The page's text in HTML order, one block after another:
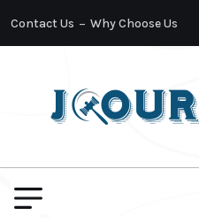
Contact Us Why Choose Us